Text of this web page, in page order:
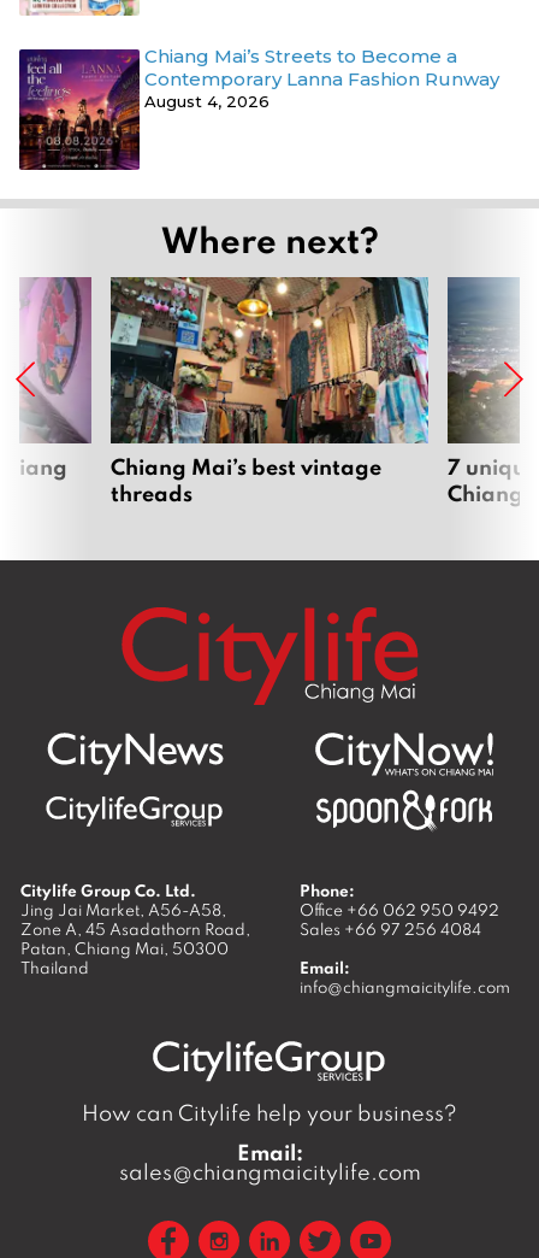
Chiang Mai’s Streets to Become a
Contemporary Lanna Fashion Runway
August 4, 2026
Where next?
Chiang Mai’s best vintage
threads
7
Chiang
Citylife Group Co. Ltd.
Jing Jai Market, A56-A58,
Zone A, 45 Asadathorn Road,
Patan, Chiang Mai, 50300
Thailand
Phone:
Office +66 062 950 9492
Sales +66 97 256 4084
Email:
info@chiangmaicitylife.com
How can Citylife help your business?
Email:
sales@chiangmaicitylife.com